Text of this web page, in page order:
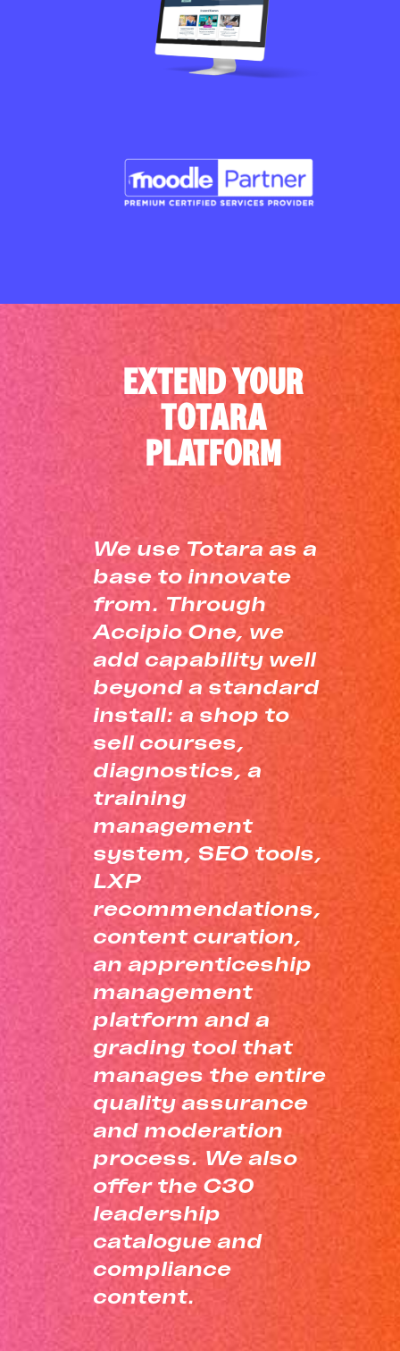
EXTEND YOUR
TOTARA
PLATFORM
We use Totara as a
base to innovate
from. Through
Accipio One, we
add capability well
beyond a standard
install: a shop to
sell courses,
diagnostics, a
training
management
system, SEO tools,
LXP
recommendations,
content curation,
an apprenticeship
management
platform and a
grading tool that
manages the entire
quality assurance
and moderation
process. We also
offer the C30
leadership
catalogue and
compliance
content.